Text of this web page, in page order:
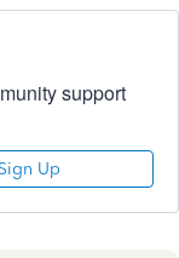
support
Sign Up